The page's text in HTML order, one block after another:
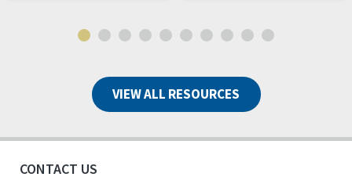
VIEW ALL RESOURCES
CONTACT US